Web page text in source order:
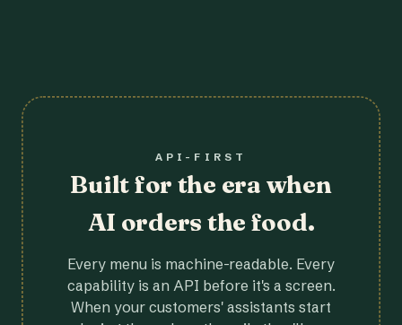
API-FIRST
Built for the era when
AI orders the food.
Every menu is machine-readable. Every
capability is an API before it's a screen.
When your customers' assistants start